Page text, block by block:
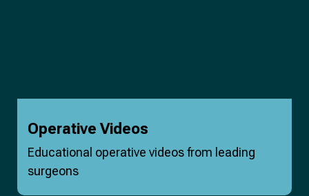
Operative Videos
Educational operative videos from leading
surgeons